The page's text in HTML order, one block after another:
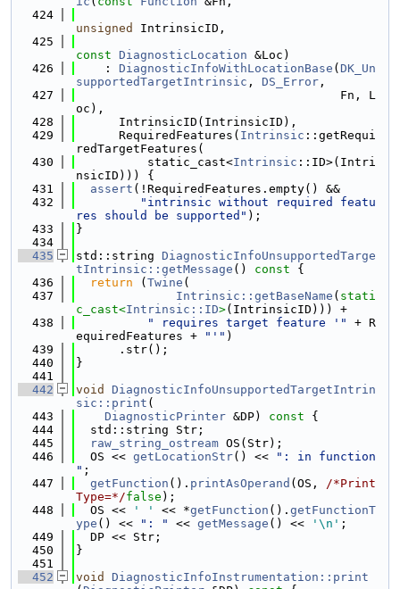
  424
unsigned
IntrinsicID,
  425
const DiagnosticLocation &Loc)
  426
    :
DiagnosticInfoWithLocationBase ( DK_Un
supportedTargetIntrinsic , DS_Error ,
  427
                                     Fn, L
oc),
  428
      IntrinsicID(IntrinsicID),
  429
      RequiredFeatures(
Intrinsic ::getRequi
redTargetFeatures(
  430
          static_cast<
Intrinsic ::ID>(Intri
nsicID))) {
  431
assert (!RequiredFeatures.empty() &&
  432
"intrinsic without required featu
res should be supported" );
  433
}
  434
  435
std::string DiagnosticInfoUnsupportedTarge
tIntrinsic::getMessage () const {
  436
return ( Twine (
  437
Intrinsic::getBaseName ( stati
c_cast<Intrinsic::ID>(IntrinsicID))) +
  438
" requires target feature '"
+ R
equiredFeatures +
"'" )
  439
      .str();
  440
}
  441
  442
void
DiagnosticInfoUnsupportedTargetIntrin
sic::print (
  443
DiagnosticPrinter &DP) const {
  444
  std::string Str;
  445
raw_string_ostream OS(Str);
  446
  OS <<
getLocationStr() <<
": in function
" ;
  447
getFunction (). printAsOperand (OS, /*Print
Type=*/false );
  448
  OS <<
' ' << *getFunction (). getFunctionT
ype () << ": " << getMessage () << '\n' ;
  449
  DP << Str;
  450
}
  451
  452
void
DiagnosticInfoInstrumentation::print